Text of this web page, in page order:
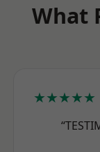
What
★★★★★